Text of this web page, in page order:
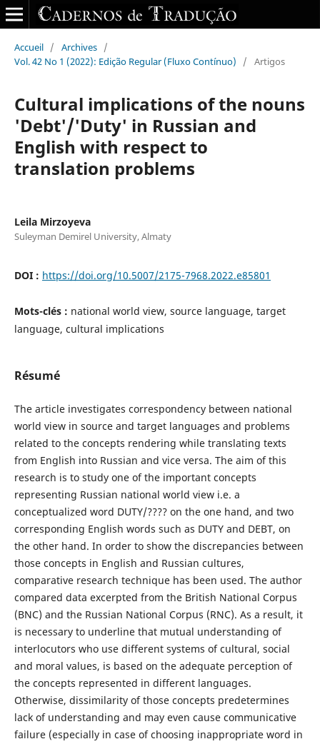
Accueil / Archives /
Vol. 42 No 1 (2022): Edição Regular (Fluxo Contínuo)
/ Artigos
Cultural implications of the nouns
'Debt'/'Duty' in Russian and
English with respect to
translation problems
Leila Mirzoyeva
Suleyman Demirel University, Almaty
DOI : https://doi.org/10.5007/2175-7968.2022.e85801
Mots-clés : national world view, source language, target
language, cultural implications
Résumé
The article investigates correspondency between national
world view in source and target languages and problems
related to the concepts rendering while translating texts
from English into Russian and vice versa. The aim of this
research is to study one of the important concepts
representing Russian national world view i.e. a
conceptualized word DUTY/???? on the one hand, and two
corresponding English words such as DUTY and DEBT, on
the other hand. In order to show the discrepancies between
those concepts in English and Russian cultures,
comparative research technique has been used. The author
compared data excerpted from the British National Corpus
(BNC) and the Russian National Corpus (RNC). As a result, it
is necessary to underline that mutual understanding of
interlocutors who use different systems of cultural, social
and moral values, is based on the adequate perception of
the concepts represented in different languages.
Otherwise, dissimilarity of those concepts predetermines
lack of understanding and may even cause communicative
failure (especially in case of choosing inappropriate word in